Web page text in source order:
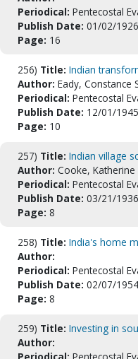
Periodical: Pentecostal
Publish Date: 01/02/1926
Page: 16
256) Title: Indian
Author: Eady, Constance
Periodical: Pentecostal
Publish Date: 12/01/1945
Page: 10
257) Title: Indian village
Author: Cooke, Katherine
Periodical: Pentecostal
Publish Date: 03/21/1936
Page: 8
258) Title: India's home
Author:
Periodical: Pentecostal
Publish Date: 02/07/1954
Page: 8
259) Title: Investing in
Author: